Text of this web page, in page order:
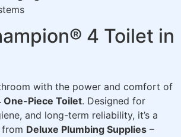
4 Toilet in
with the power and comfort of
One-Piece Toilet. Designed for
and long-term reliability, it’s a
Deluxe Plumbing Supplies –